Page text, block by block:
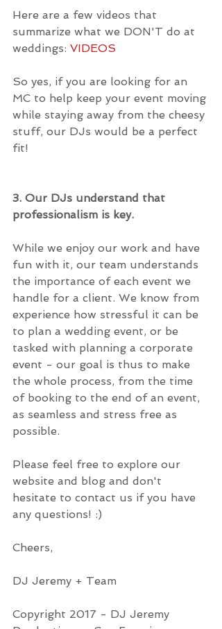
Here are a few videos that
summarize what we DON'T do at
weddings: VIDEOS
So yes, if you are looking for an
MC to help keep your event moving
while staying away from the cheesy
stuff, our DJs would be a perfect
fit!
3. Our DJs understand that
professionalism is key.
While we enjoy our work and have
fun with it, our team understands
the importance of each event we
handle for a client. We know from
experience how stressful it can be
to plan a wedding event, or be
tasked with planning a corporate
event - our goal is thus to make
the whole process, from the time
of booking to the end of an event,
as seamless and stress free as
possible.
Please feel free to explore our
website and blog and don't
hesitate to contact us if you have
any questions! :)
Cheers,
DJ Jeremy + Team
Copyright 2017 - DJ Jeremy